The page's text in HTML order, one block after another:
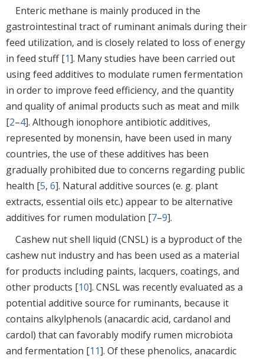
Enteric methane is mainly produced in the
gastrointestinal tract of ruminant animals during their
feed utilization, and is closely related to loss of energy
in feed stuff [1]. Many studies have been carried out
using feed additives to modulate rumen fermentation
in order to improve feed efficiency, and the quantity
and quality of animal products such as meat and milk
[2–4]. Although ionophore antibiotic additives,
represented by monensin, have been used in many
countries, the use of these additives has been
gradually prohibited due to concerns regarding public
health [5, 6]. Natural additive sources (e. g. plant
extracts, essential oils etc.) appear to be alternative
additives for rumen modulation [7–9].
Cashew nut shell liquid (CNSL) is a byproduct of the
cashew nut industry and has been used as a material
for products including paints, lacquers, coatings, and
other products [10]. CNSL was recently evaluated as a
potential additive source for ruminants, because it
contains alkylphenols (anacardic acid, cardanol and
cardol) that can favorably modify rumen microbiota
and fermentation [11]. Of these phenolics, anacardic